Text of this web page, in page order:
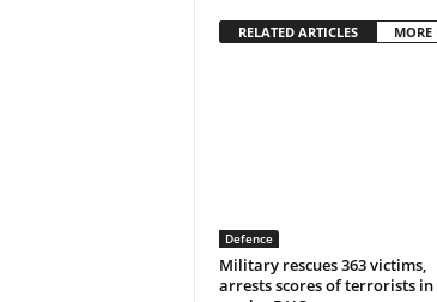
RELATED ARTICLES MORE
Defence
Military rescues 363 victims,
arrests scores of terrorists in